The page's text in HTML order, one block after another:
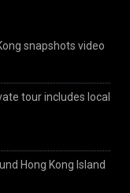
snapshots video
tour includes local
Hong Kong Island